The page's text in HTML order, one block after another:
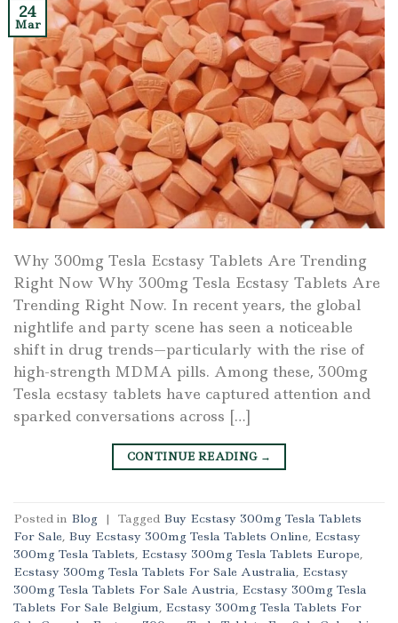
24
Mar
Why 300mg Tesla Ecstasy Tablets Are Trending
Right Now Why 300mg Tesla Ecstasy Tablets Are
Trending Right Now. In recent years, the global
nightlife and party scene has seen a noticeable
shift in drug trends—particularly with the rise of
high-strength MDMA pills. Among these, 300mg
Tesla ecstasy tablets have captured attention and
sparked conversations across […]
CONTINUE READING →
Posted in Blog | Tagged Buy Ecstasy 300mg Tesla Tablets
For Sale, Buy Ecstasy 300mg Tesla Tablets Online, Ecstasy
300mg Tesla Tablets, Ecstasy 300mg Tesla Tablets Europe,
Ecstasy 300mg Tesla Tablets For Sale Australia, Ecstasy
300mg Tesla Tablets For Sale Austria, Ecstasy 300mg Tesla
Tablets For Sale Belgium, Ecstasy 300mg Tesla Tablets For